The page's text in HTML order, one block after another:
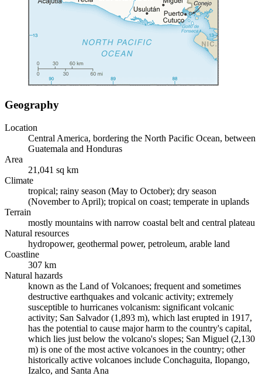
Geography
Location
Central America, bordering the North Pacific Ocean, between
Guatemala and Honduras
Area
21,041 sq km
Climate
tropical; rainy season (May to October); dry season
(November to April); tropical on coast; temperate in uplands
Terrain
mostly mountains with narrow coastal belt and central plateau
Natural resources
hydropower, geothermal power, petroleum, arable land
Coastline
307 km
Natural hazards
known as the Land of Volcanoes; frequent and sometimes
destructive earthquakes and volcanic activity; extremely
susceptible to hurricanes volcanism: significant volcanic
activity; San Salvador (1,893 m), which last erupted in 1917,
has the potential to cause major harm to the country's capital,
which lies just below the volcano's slopes; San Miguel (2,130
m) is one of the most active volcanoes in the country; other
historically active volcanoes include Conchaguita, Ilopango,
Izalco, and Santa Ana